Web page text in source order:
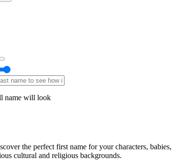
name will look
the perfect first name for your characters,
cultural and religious backgrounds.